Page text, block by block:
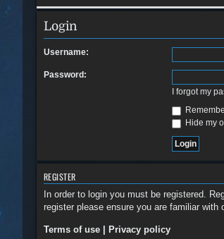
Login
Username:
Password:
I forgot my
Hide my
REGISTER
In order to login you must be registered.
register please ensure you are familiar
Terms of use | Privacy policy